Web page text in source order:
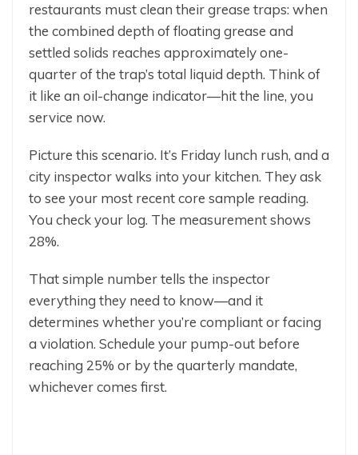
restaurants must clean their grease traps: when
the combined depth of floating grease and
settled solids reaches approximately one-
quarter of the trap’s total liquid depth. Think of
it like an oil-change indicator—hit the line, you
service now.
Picture this scenario. It’s Friday lunch rush, and a
city inspector walks into your kitchen. They ask
to see your most recent core sample reading.
You check your log. The measurement shows
28%.
That simple number tells the inspector
everything they need to know—and it
determines whether you’re compliant or facing
a violation. Schedule your pump-out before
reaching 25% or by the quarterly mandate,
whichever comes first.